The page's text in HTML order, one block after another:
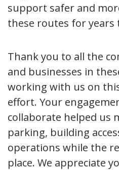
support safer and
these routes for years
Thank you to all the
and businesses in
working with us on
effort. Your
collaborate helped us
parking, building
operations while the
place. We appreciate